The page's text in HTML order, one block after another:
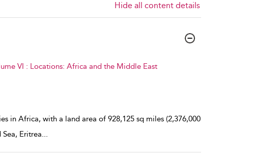
Hide all content details
VI : Locations: Africa and the Middle East
in Africa, with a land area of 928,125 sq miles (2,376,000
Eritrea...